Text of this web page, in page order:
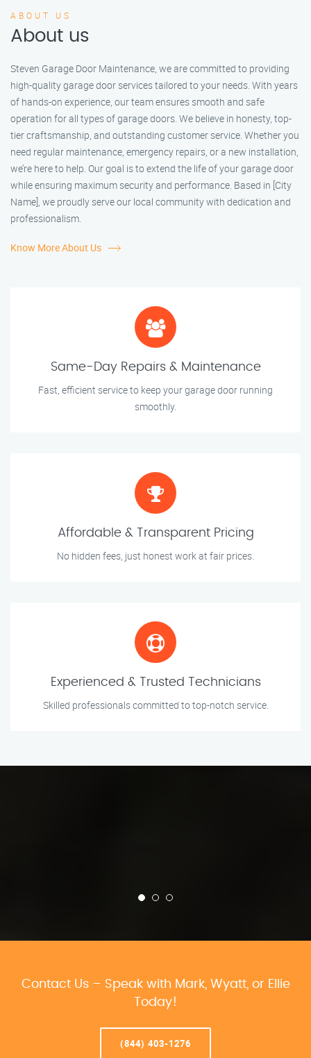
ABOUT US
About us
Steven Garage Door Maintenance, we are committed to providing
high-quality garage door services tailored to your needs. With years
of hands-on experience, our team ensures smooth and safe
operation for all types of garage doors. We believe in honesty, top-
tier craftsmanship, and outstanding customer service. Whether you
need regular maintenance, emergency repairs, or a new installation,
we’re here to help. Our goal is to extend the life of your garage door
while ensuring maximum security and performance. Based in [City
Name], we proudly serve our local community with dedication and
professionalism.
Know More About Us
Same-Day Repairs & Maintenance
Fast, efficient service to keep your garage door running
smoothly.
Affordable & Transparent Pricing
No hidden fees, just honest work at fair prices.
Experienced & Trusted Technicians
Skilled professionals committed to top-notch service.
Contact Us – Speak with Mark, Wyatt, or Ellie
Today!
(844) 403-1276